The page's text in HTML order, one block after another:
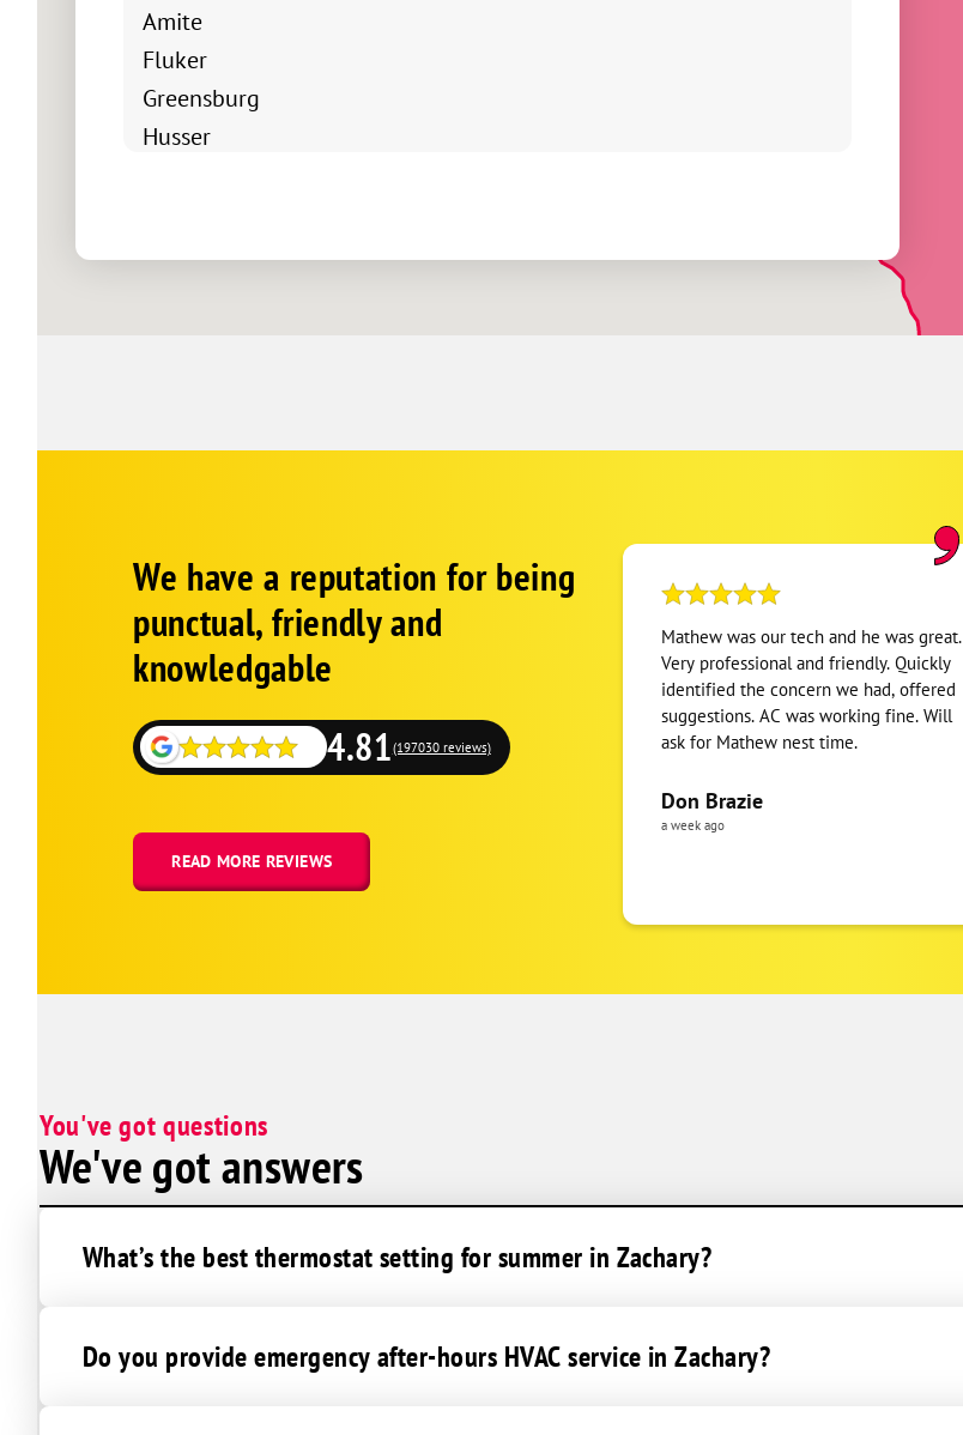
Amite
Fluker
Greensburg
Husser
Robert
Tangipahoa
Tickfaw
Denham Springs
Albany
Livingston
Watson
Baker
Pride
Zachary
Baton Rouge
Schema
Fallback
We have a reputation for being
punctual, friendly and
knowledgable
4.81(197030 reviews)
READ MORE REVIEWS
Mathew was our tech and he was great.
Very professional and friendly. Quickly
identified the concern we had, offered
suggestions. AC was working fine. Will
ask for Mathew nest time.
Don Brazie
a week ago
You've got questions
We've got answers
What’s the best thermostat setting for summer in Zachary?
Do you provide emergency after-hours HVAC service in Zachary?